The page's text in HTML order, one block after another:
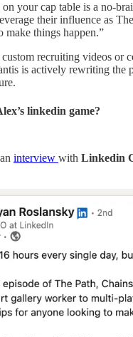
your cap table is a no-
their influence as The
make things happen.”
custom recruiting videos or
is actively rewriting the
linkedin game?
interview with Linkedin